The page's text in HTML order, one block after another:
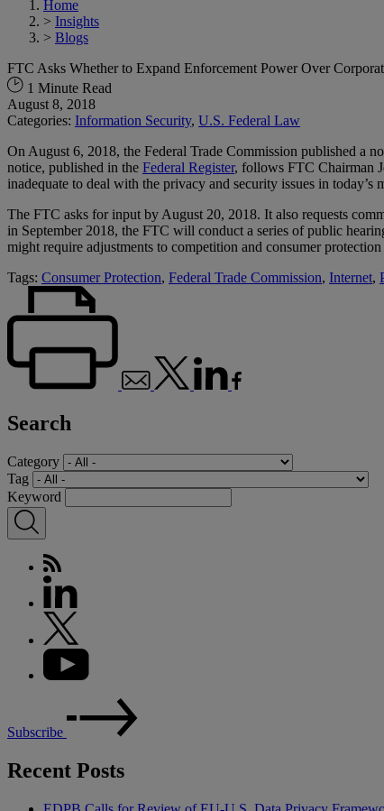
Home
> Insights
> Blogs
FTC Asks Whether to Expand Enforcement Power Over
1 Minute Read
August 8, 2018
Categories: Information Security, U.S. Federal Law
On August 6, 2018, the Federal Trade Commission published a
notice, published in the Federal Register, follows FTC Chairman
inadequate to deal with the privacy and security issues in today’s
The FTC asks for input by August 20, 2018. It also requests
in September 2018, the FTC will conduct a series of public
might require adjustments to competition and consumer
Tags: Consumer Protection, Federal Trade Commission, Internet,
Search
Category
Tag
Keyword
Subscribe
Recent Posts